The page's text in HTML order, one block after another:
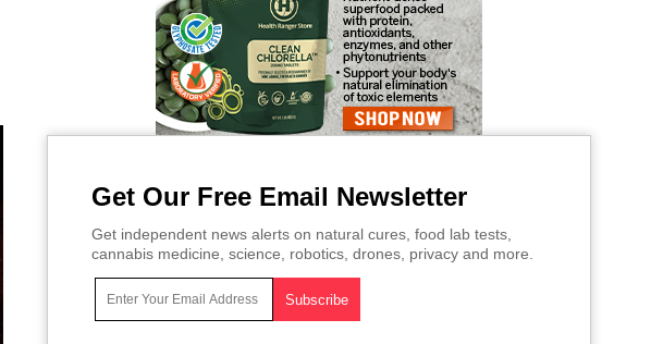
Get Our Free Email Newsletter
Get independent news alerts on natural cures, food lab tests,
cannabis medicine, science, robotics, drones, privacy and more.